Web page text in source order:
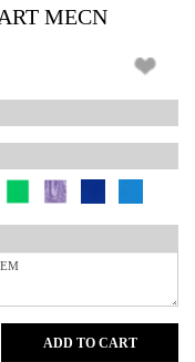
MECN
ADD TO CART